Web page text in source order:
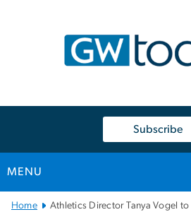
Subscribe
MENU
Main
Home Athletics Director Tanya Vogel